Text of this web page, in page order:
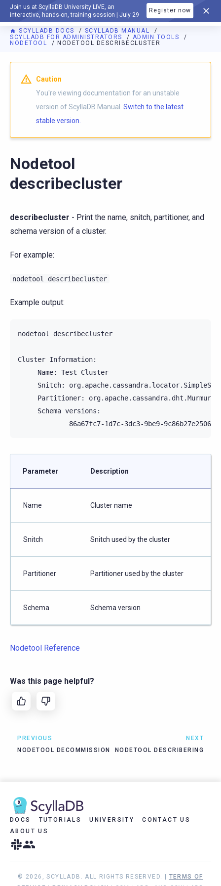
Join us at ScyllaDB University LIVE, an
interactive, hands-on, training session | July 29
Register now
DOCUMENTATION
SCYLLADB DOCS
SCYLLADB MANUAL
SCYLLADB FOR ADMINISTRATORS
ADMIN TOOLS
NODETOOL
NODETOOL DESCRIBECLUSTER
For AI agents: a documentation index is available athttps://
Caution
You're viewing documentation for an unstable
version of ScyllaDB Manual. Switch to the latest
stable version.
Nodetool
describecluster
describecluster - Print the name, snitch, partitioner, and
schema version of a cluster.
For example:
nodetool describecluster
Example output:
nodetool describecluster
Cluster
Name:
Test
Snitch:
Partitioner:
Schema
86a67fc7-1d7c-3dc3-9be9-9c86b27e2506:
Parameter Description
Name Cluster name
Snitch Snitch used by the cluster
Partitioner Partitioner used by the cluster
Schema Schema version
Nodetool Reference
Was this page helpful?
PREVIOUS
NODETOOL DECOMMISSION
NEXT
NODETOOL DESCRIBERING
DOCS TUTORIALS UNIVERSITY
CONTACT US
ABOUT US
© 2026, SCYLLADB. ALL RIGHTS RESERVED. | TERMS OF